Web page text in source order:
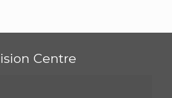
Centre